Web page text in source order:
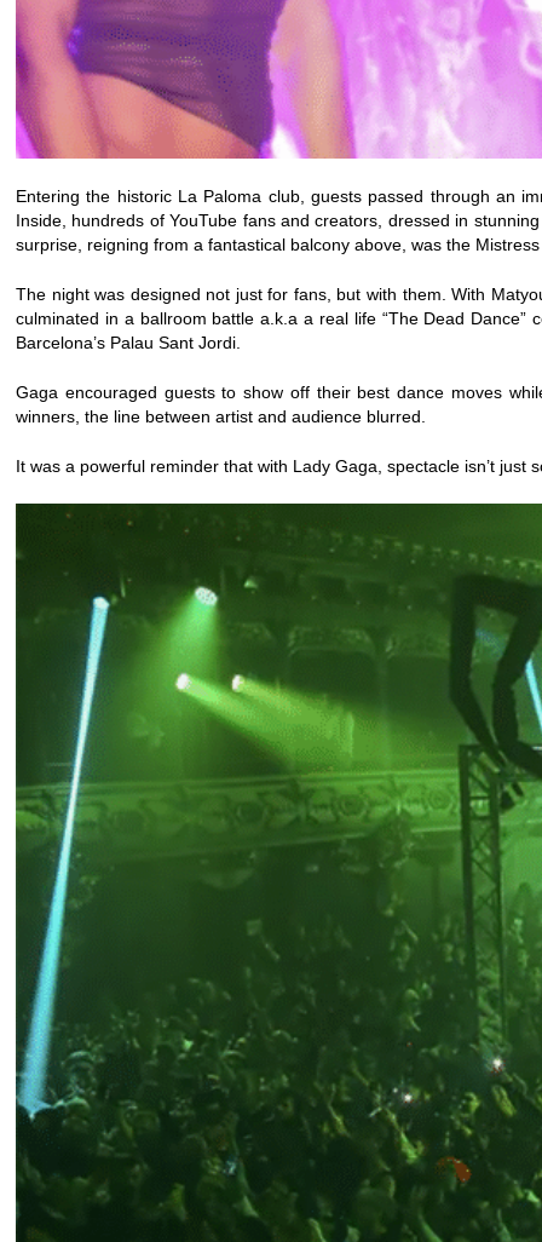
Entering the historic La Paloma club, guests passed through an
Inside, hundreds of YouTube fans and creators, dressed in
surprise, reigning from a fantastical balcony above, was the
The night was designed not just for fans, but with them. With
culminated in a ballroom battle a.k.a a real life “The Dead Dance”
Barcelona’s Palau Sant Jordi.
Gaga encouraged guests to show off their best dance moves
winners, the line between artist and audience blurred.
It was a powerful reminder that with Lady Gaga, spectacle isn’t